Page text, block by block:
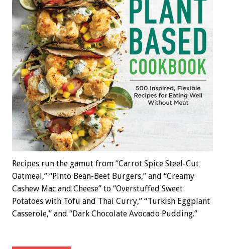
Recipes run the gamut from “Carrot Spice Steel-Cut
Oatmeal,” “Pinto Bean-Beet Burgers,” and “Creamy
Cashew Mac and Cheese” to “Overstuffed Sweet
Potatoes with Tofu and Thai Curry,” “Turkish Eggplant
Casserole,” and “Dark Chocolate Avocado Pudding.”